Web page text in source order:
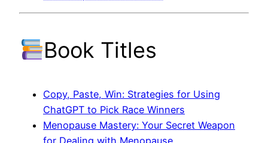
Book Titles
Copy, Paste, Win: Strategies for Using
ChatGPT to Pick Race Winners
Menopause Mastery: Your Secret Weapon